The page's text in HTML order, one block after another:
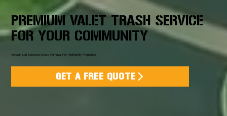
PREMIUM VALET TRASH SERVICE
FOR YOUR COMMUNITY
Veteran-Led Doorstep Waste Removal For Multifamily Properties
GET A FREE QUOTE